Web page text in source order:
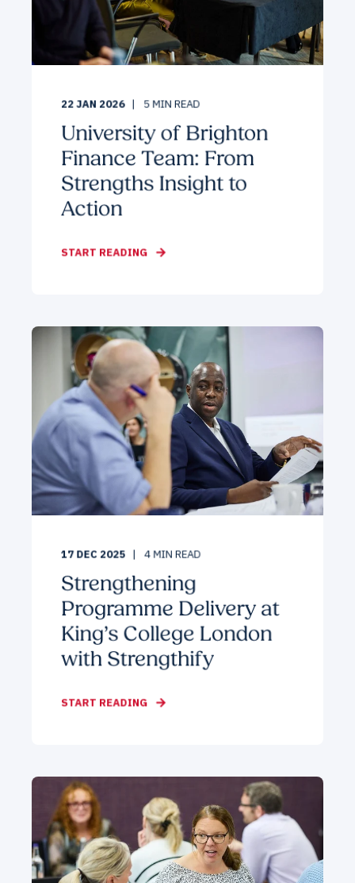
22 JAN 2026 5MIN READ
University of Brighton
Finance Team: From
Strengths Insight to
Action
START READING
17 DEC 2025 4MIN READ
Strengthening
Programme Delivery at
King’s College London
with Strengthify
START READING